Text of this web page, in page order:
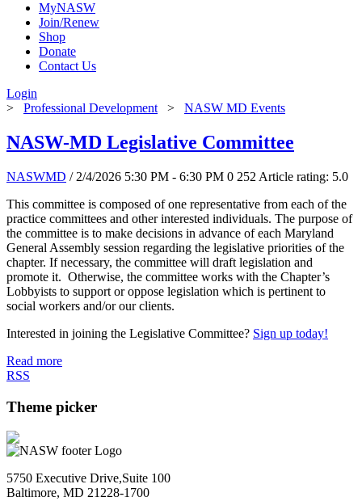
MyNASW
Join/Renew
Shop
Donate
Contact Us
Login
> Professional Development > NASW MD Events
NASW-MD Legislative Committee
NASWMD / 2/4/2026 5:30 PM - 6:30 PM 0 252 Article rating: 5.0
This committee is composed of one representative from each of the
practice committees and other interested individuals. The purpose of
the committee is to make decisions in advance of each Maryland
General Assembly session regarding the legislative priorities of the
chapter. If necessary, the committee will draft legislation and
promote it. Otherwise, the committee works with the Chapter’s
Lobbyists to support or oppose legislation which is pertinent to
social workers and/or our clients.
Interested in joining the Legislative Committee? Sign up today!
Read more
RSS
Theme picker
5750 Executive Drive,Suite 100
Baltimore, MD 21228-1700